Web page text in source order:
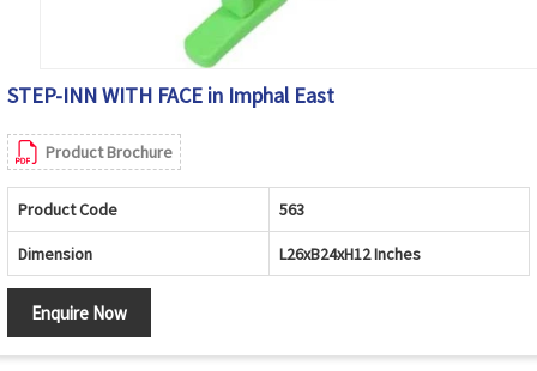
STEP-INN WITH FACE in Imphal East
Product Brochure
Product Code 563
Dimension L26xB24xH12 Inches
Enquire Now